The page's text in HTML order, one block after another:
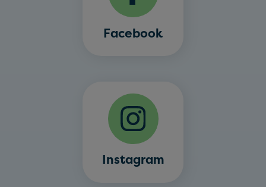
Facebook
Instagram